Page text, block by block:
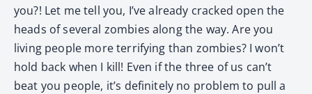
you?! Let me tell you, I’ve already cracked open the
heads of several zombies along the way. Are you
living people more terrifying than zombies? I won’t
hold back when I kill! Even if the three of us can’t
beat you people, it’s definitely no problem to pull a